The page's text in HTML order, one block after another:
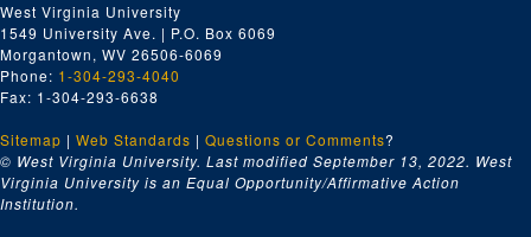
West Virginia University
1549 University Ave. | P.O. Box 6069
Morgantown, WV 26506-6069
Phone: 1-304-293-4040
Fax: 1-304-293-6638
Sitemap | Web Standards | Questions or Comments?
© West Virginia University. Last modified September 13, 2022. West
Virginia University is an Equal Opportunity/Affirmative Action
Institution.